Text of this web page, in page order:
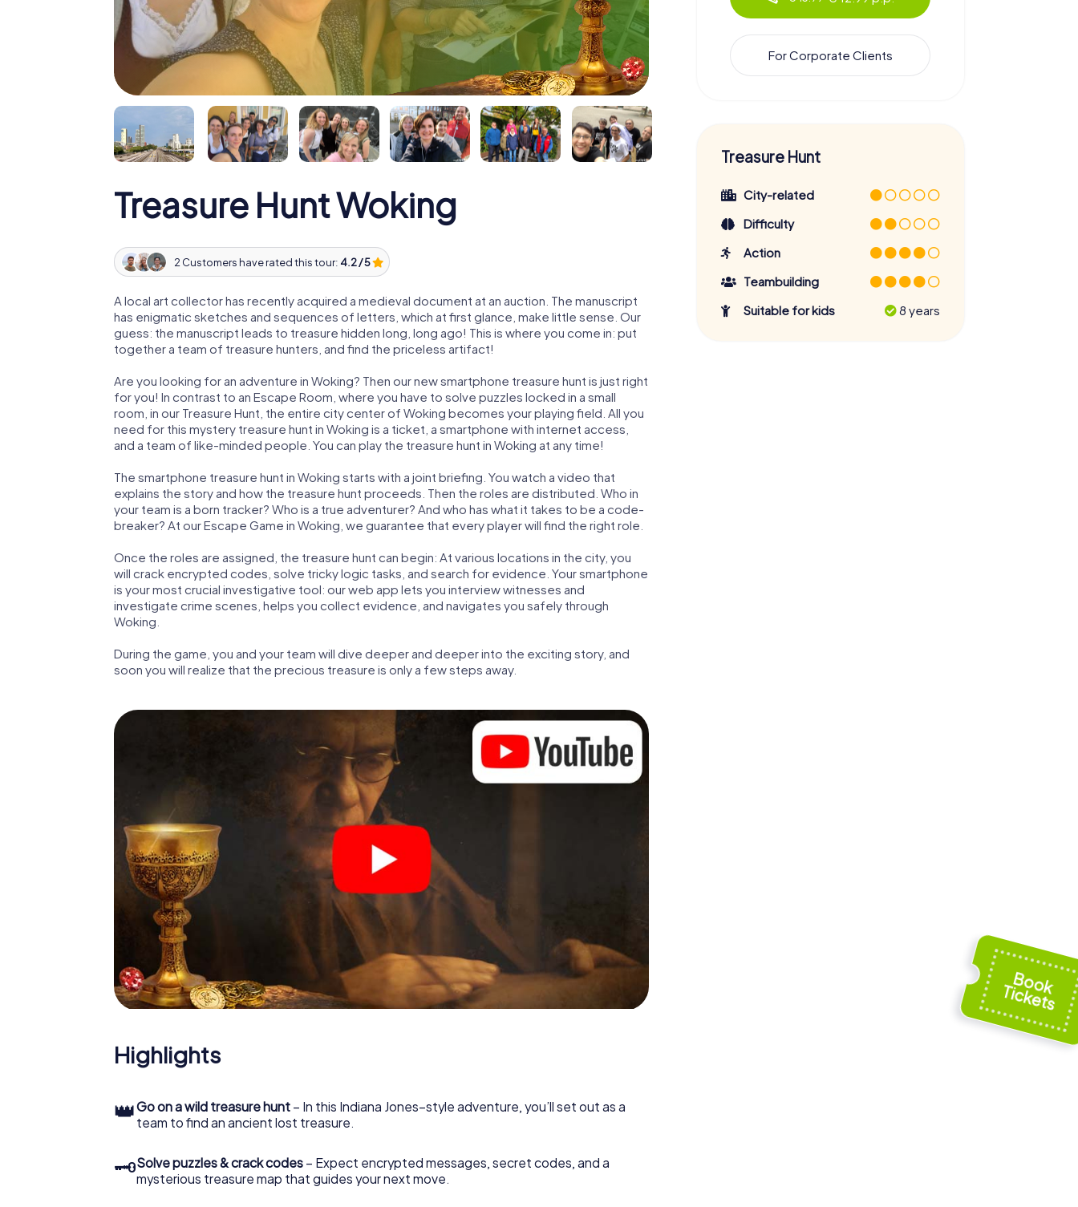
Treasure Hunt Woking
2 Customers have rated this tour: 4.2 / 5
A local art collector has recently acquired a medieval document at an auction. The manuscript
has enigmatic sketches and sequences of letters, which at first glance, make little sense. Our
guess: the manuscript leads to treasure hidden long, long ago! This is where you come in: put
together a team of treasure hunters, and find the priceless artifact!
Are you looking for an adventure in Woking? Then our new smartphone treasure hunt is just right
for you! In contrast to an Escape Room, where you have to solve puzzles locked in a small
room, in our Treasure Hunt, the entire city center of Woking becomes your playing field. All you
need for this mystery treasure hunt in Woking is a ticket, a smartphone with internet access,
and a team of like-minded people. You can play the treasure hunt in Woking at any time!
The smartphone treasure hunt in Woking starts with a joint briefing. You watch a video that
explains the story and how the treasure hunt proceeds. Then the roles are distributed. Who in
your team is a born tracker? Who is a true adventurer? And who has what it takes to be a code-
breaker? At our Escape Game in Woking, we guarantee that every player will find the right role.
Once the roles are assigned, the treasure hunt can begin: At various locations in the city, you
will crack encrypted codes, solve tricky logic tasks, and search for evidence. Your smartphone
is your most crucial investigative tool: our web app lets you interview witnesses and
investigate crime scenes, helps you collect evidence, and navigates you safely through
Woking.
During the game, you and your team will dive deeper and deeper into the exciting story, and
soon you will realize that the precious treasure is only a few steps away.
Highlights
👑Go on a wild treasure hunt – In this Indiana Jones–style adventure, you’ll set out as a
team to find an ancient lost treasure.
🗝Solve puzzles & crack codes – Expect encrypted messages, secret codes, and a
mysterious treasure map that guides your next move.
For Corporate Clients
Treasure Hunt
City-related
Difficulty
Action
Teambuilding
Suitable for kids
8 years